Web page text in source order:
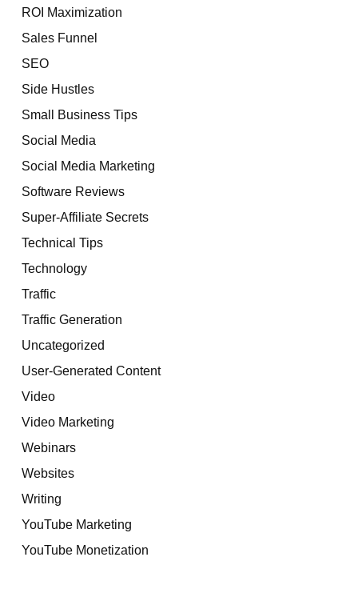
ROI Maximization
Sales Funnel
SEO
Side Hustles
Small Business Tips
Social Media
Social Media Marketing
Software Reviews
Super-Affiliate Secrets
Technical Tips
Technology
Traffic
Traffic Generation
Uncategorized
User-Generated Content
Video
Video Marketing
Webinars
Websites
Writing
YouTube Marketing
YouTube Monetization